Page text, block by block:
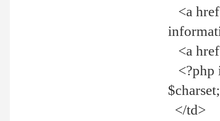
<a
<a
<?php
</td>